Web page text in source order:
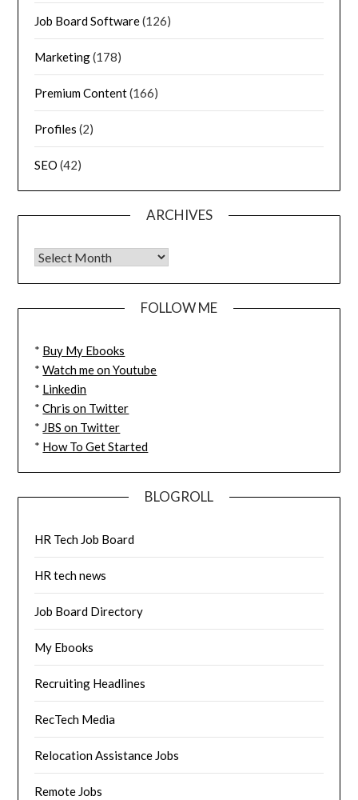
Job Board Software(126)
Marketing(178)
Premium Content(166)
Profiles (2)
SEO (42)
ARCHIVES
FOLLOW ME
* Buy My Ebooks
*Watch me on Youtube
* Linkedin
*Chris on Twitter
* JBS on Twitter
* How To Get Started
BLOGROLL
HR Tech Job Board
HR tech news
Job Board Directory
My Ebooks
Recruiting Headlines
RecTech Media
Relocation Assistance Jobs
Remote Jobs